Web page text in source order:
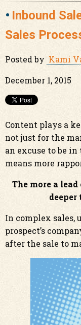
Inbound
Sales
Posted by Kami
December 1, 2015
Content plays a
not just for the
an excuse to be
means more
The more a
In complex sales,
prospect’s
after the sale to